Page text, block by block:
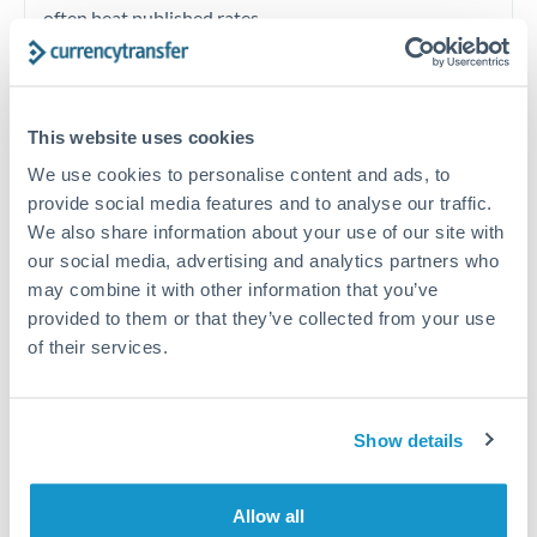
This website uses cookies
We use cookies to personalise content and ads, to
provide social media features and to analyse our traffic.
We also share information about your use of our site with
our social media, advertising and analytics partners who
may combine it with other information that you’ve
provided to them or that they’ve collected from your use
of their services.
Show details
Allow all
often beat published rates.
Get a quote